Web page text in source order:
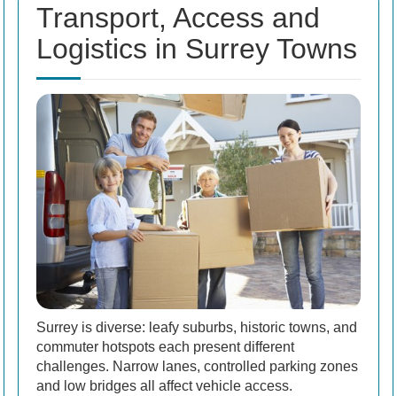
Transport, Access and
Logistics in Surrey Towns
Surrey is diverse: leafy suburbs, historic towns, and
commuter hotspots each present different
challenges. Narrow lanes, controlled parking zones
and low bridges all affect vehicle access.